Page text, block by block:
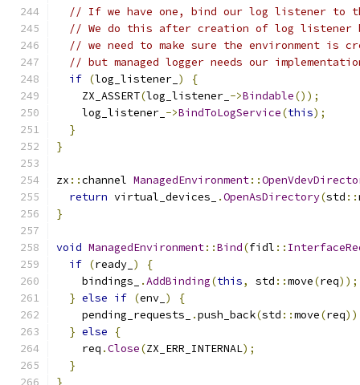
// If we have one, bind our log listener to
// We do this after creation of log listener
// we need to make sure the environment is
// but managed logger needs our
if (log_listener_ )
{
    ZX_ASSERT
(log_listener_ ->Bindable());
    log_listener_
->BindToLogService(this);
}
}
zx ::channel ManagedEnvironment::
return virtual_devices_ .OpenAsDirectory(std ::
}
void ManagedEnvironment::Bind(fidl ::
if (ready_ )
{
    bindings_
.AddBinding(this, std ::move(req));
} else if (env_ )
{
    pending_requests_
.push_back(std ::move(req
} else
{
    req
.Close(ZX_ERR_INTERNAL);
}
}